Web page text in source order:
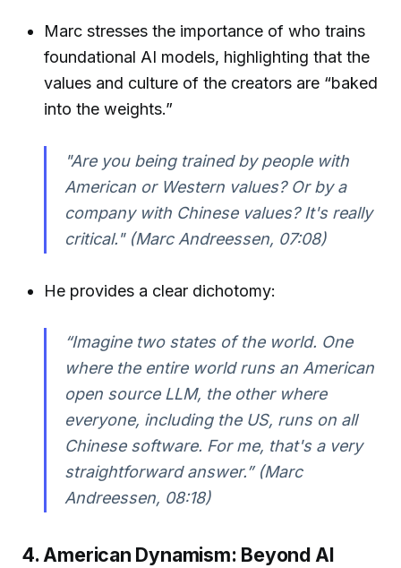
Marc stresses the importance of who trains
foundational AI models, highlighting that the
values and culture of the creators are “baked
into the weights.”
"Are you being trained by people with
American or Western values? Or by a
company with Chinese values? It's really
critical." (Marc Andreessen, 07:08)
He provides a clear dichotomy:
“Imagine two states of the world. One
where the entire world runs an American
open source LLM, the other where
everyone, including the US, runs on all
Chinese software. For me, that's a very
straightforward answer.” (Marc
Andreessen, 08:18)
4. American Dynamism: Beyond AI